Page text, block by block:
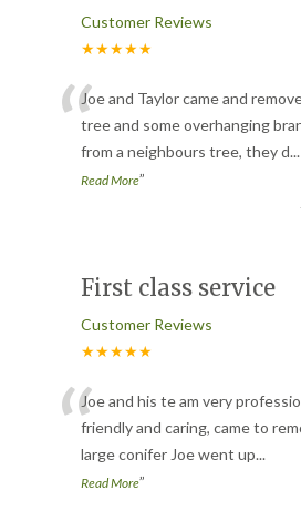
Customer Reviews
★★★★★
“Joe and Taylor came and
tree and some overhanging
from a neighbours tree, they d...
Read More”
First class service
Customer Reviews
★★★★★
“Joe and his te am very
friendly and caring, came to
large conifer Joe went up...
Read More”